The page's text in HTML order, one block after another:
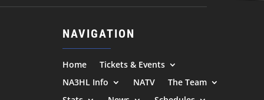
NAVIGATION
Home
Tickets & Events
NA3HL Info
NATV
The Team